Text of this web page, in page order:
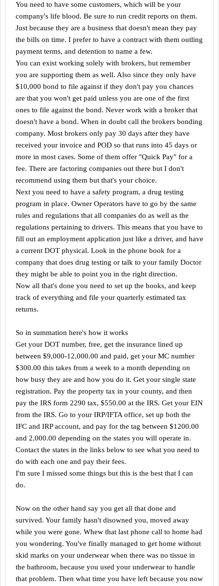
You need to have some customers, which will be your
company's life blood. Be sure to run credit reports on them.
Just because they are a business that doesn't mean they pay
the bills on time. I prefer to have a contract with them outling
payment terms, and detention to name a few.
You can exist working solely with brokers, but remember
you are supporting them as well. Also since they only have
$10,000 bond to file against if they don't pay you chances
are that you won't get paid unless you are one of the first
ones to file against the bond. Never work with a broker that
doesn't have a bond. When in doubt call the brokers bonding
company. Most brokers only pay 30 days after they have
received your invoice and POD so that runs into 45 days or
more in most cases. Some of them offer "Quick Pay" for a
fee. There are factoring companies out there but I don't
recommend using them but that's your choice.
Next you need to have a safety program, a drug testing
program in place. Owner Operators have to go by the same
rules and regulations that all companies do as well as the
regulations pertaining to drivers. This means that you have to
fill out an employment application just like a driver, and have
a current DOT physical. Look in the phone book for a
company that does drug testing or talk to your family Doctor
they might be able to point you in the right direction.
Now all that's done you need to set up the books, and keep
track of everything and file your quarterly estimated tax
returns.
So in summation here's how it works
Get your DOT number, free, get the insurance lined up
between $9,000-12,000.00 and paid, get your MC number
$300.00 this takes from a week to a month depending on
how busy they are and how you do it. Get your single state
registration. Pay the property tax in your county, and then
pay the IRS form 2290 tax, $550.00 at the IRS. Get your EIN
from the IRS. Go to your IRP/IFTA office, set up both the
IFC and IRP account, and pay for the tag between $1200.00
and 2,000.00 depending on the states you will operate in.
Contact the states in the links below to see what you need to
do with each one and pay their fees.
I'm sure I missed some things but this is the best that I can
do.
Now on the other hand say you get all that done and
survived. Your family hasn't disowned you, moved away
while you were gone. Whew that last phone call to home had
you wondering. You've finally managed to get home without
skid marks on your underwear when there was no tissue in
the bathroom, because you used your underwear to handle
that problem. Then what time you have left because you now